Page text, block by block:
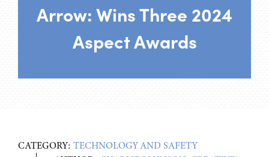
Arrow: Wins Three 2024
Aspect Awards
CATEGORY: TECHNOLOGY AND SAFETY